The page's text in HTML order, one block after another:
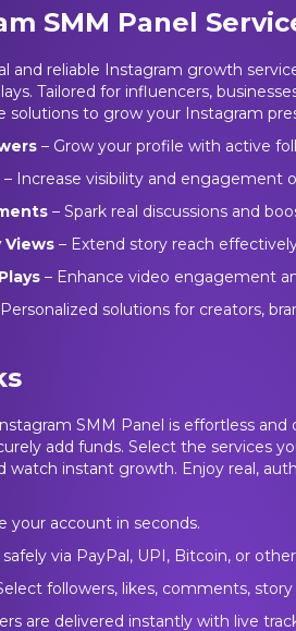
SMM Panel
and reliable Instagram growth
Tailored for influencers,
solutions to grow your Instagram
– Grow your profile with active
– Increase visibility and engagement
– Spark real discussions and
Views – Extend story reach
– Enhance video engagement
solutions for creators,
SMM Panel is effortless
add funds. Select the services
watch instant growth. Enjoy real,
your account in seconds.
via PayPal, UPI, Bitcoin, or
followers, likes, comments, story
are delivered instantly with live